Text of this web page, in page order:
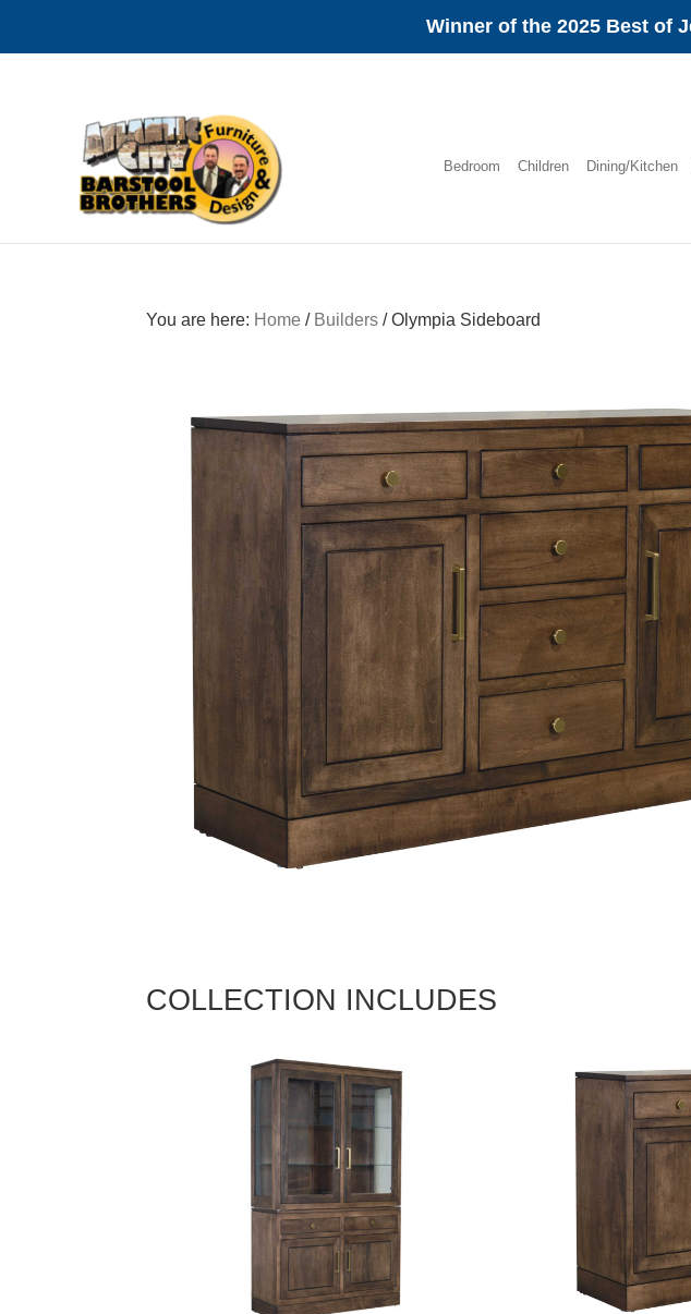
Winner of the 2025 Best of
navigation
Amish
Furniture
Bedroom Children Dining/Kitchen
You are here: Home / Builders /Olympia Sideboard
COLLECTION INCLUDES